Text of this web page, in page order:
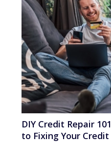
DIY Credit Repair
to Fixing Your Credit